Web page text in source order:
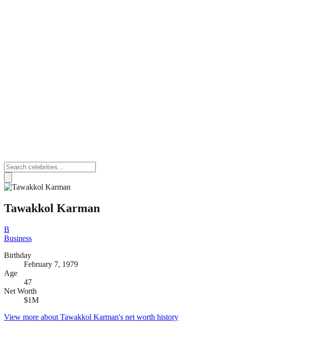
Tawakkol Karman
B
Business
Birthday
February 7, 1979
Age
47
Net Worth
$1M
View more about Tawakkol Karman's net worth history